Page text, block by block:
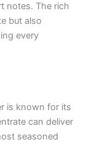
notes. The rich
but also
every
is known for its
can deliver
seasoned